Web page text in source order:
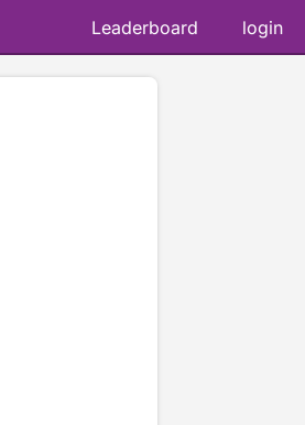
Leaderboard login